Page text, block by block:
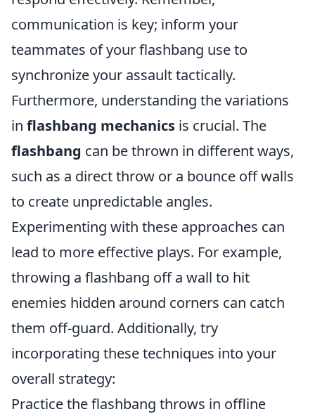
communication is key; inform your
teammates of your flashbang use to
synchronize your assault tactically.
Furthermore, understanding the variations
in flashbang mechanics is crucial. The
flashbang can be thrown in different ways,
such as a direct throw or a bounce off walls
to create unpredictable angles.
Experimenting with these approaches can
lead to more effective plays. For example,
throwing a flashbang off a wall to hit
enemies hidden around corners can catch
them off-guard. Additionally, try
incorporating these techniques into your
overall strategy:
Practice the flashbang throws in offline